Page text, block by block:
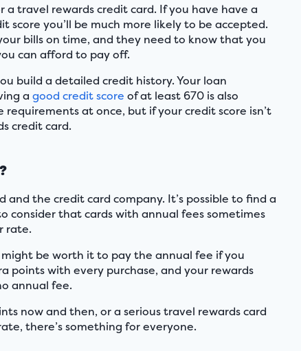
travel rewards credit card. If you have have a
you’ll be much more likely to be accepted.
bills on time, and they need to know that you
can afford to pay off.
build a detailed credit history. Your loan
agood credit score of at least 670 is also
at once, but if your credit score isn’t
credit card.
the credit card company. It’s possible to find a
that cards with annual fees sometimes
rate.
be worth it to pay the annual fee if you
points with every purchase, and your rewards
annual fee.
now and then, or a serious travel rewards card
there’s something for everyone.